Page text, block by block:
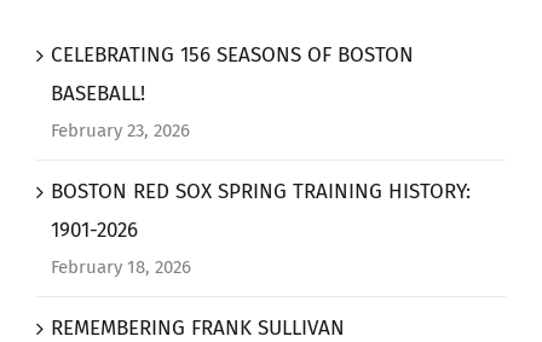
CELEBRATING 156 SEASONS OF BOSTON
BASEBALL!
February 23, 2026
BOSTON RED SOX SPRING TRAINING HISTORY:
1901-2026
February 18, 2026
REMEMBERING FRANK SULLIVAN